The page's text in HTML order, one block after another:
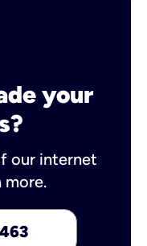
your
our internet
more.